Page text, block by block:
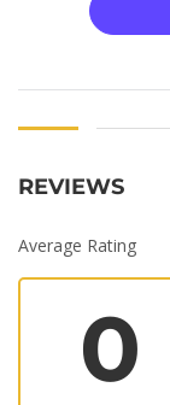
REVIEWS
Average Rating
0